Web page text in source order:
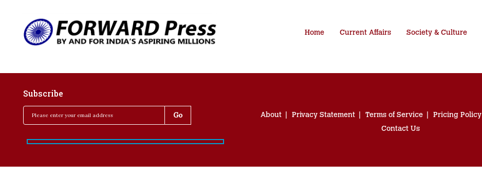
Home Current Affairs Society & Culture
Subscribe
About Privacy Statement Terms of Service Pricing Policy
Contact Us